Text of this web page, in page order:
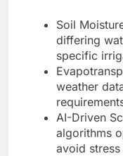
Soil
differing
specific
weather
AI-Driven
algorithms
avoid